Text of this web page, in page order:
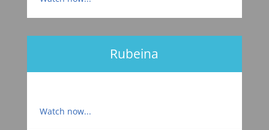
Rubeina
Watch now...